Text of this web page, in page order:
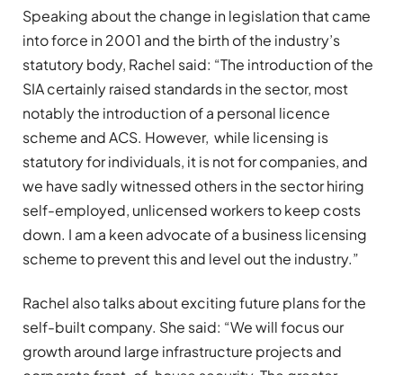
Speaking about the change in legislation that came
into force in 2001 and the birth of the industry’s
statutory body, Rachel said: “The introduction of the
SIA certainly raised standards in the sector, most
notably the introduction of a personal licence
scheme and ACS. However, while licensing is
statutory for individuals, it is not for companies, and
we have sadly witnessed others in the sector hiring
self-employed, unlicensed workers to keep costs
down. I am a keen advocate of a business licensing
scheme to prevent this and level out the industry.”
Rachel also talks about exciting future plans for the
self-built company. She said: “We will focus our
growth around large infrastructure projects and